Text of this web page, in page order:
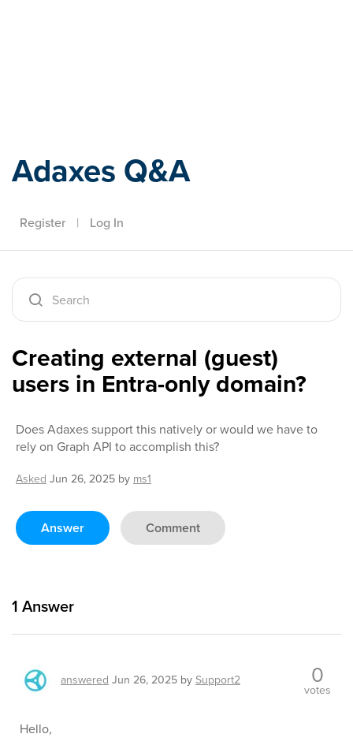
Adaxes Q&A
Register | Log In
Creating external (guest)
users in Entra-only domain?
Does Adaxes support this natively or would we have to
rely on Graph API to accomplish this?
Asked Jun 26, 2025 by ms1
Answer Comment
1 Answer
answered Jun 26, 2025 bySupport2 0
votes
Hello,